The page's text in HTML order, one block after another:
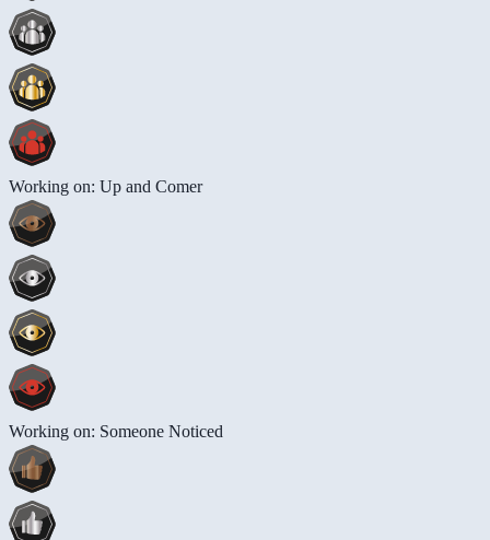
Working on: Up and Comer
Working on: Someone Noticed